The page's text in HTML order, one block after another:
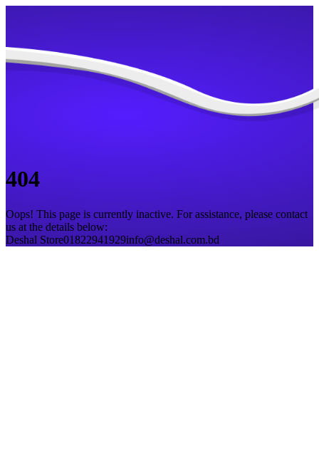
404
Oops! This page is currently inactive. For assistance, please contact
us at the details below:
Deshal Store01822941929info@deshal.com.bd